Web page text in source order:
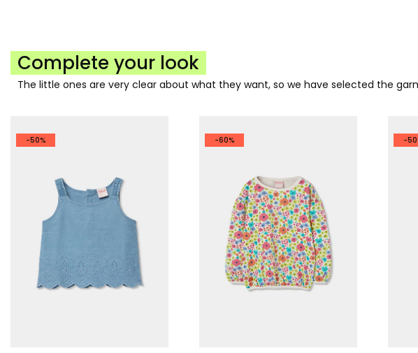
Complete your look
The little ones are very clear about what they want, so we have selected the
-50% -60% -